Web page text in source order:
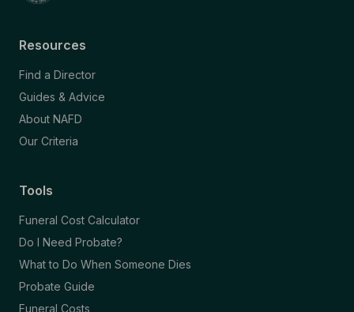
Resources
Find a Director
Guides & Advice
About NAFD
Our Criteria
Tools
Funeral Cost Calculator
Do I Need Probate?
What to Do When Someone Dies
Probate Guide
Funeral Costs